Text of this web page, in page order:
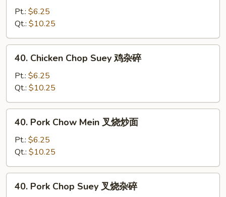
Chow
Mein
鸡
炒
Pt.: $6.25
Qt.: $10.25
Chicken
Chop
Suey
鸡
杂
40. Chicken Chop Suey 鸡杂碎
Pt.: $6.25
Qt.: $10.25
Pork
Chow
Mein
叉
烧
40. Pork Chow Mein 叉烧炒面
Pt.: $6.25
Qt.: $10.25
Pork
40. Pork Chop Suey 叉烧杂碎